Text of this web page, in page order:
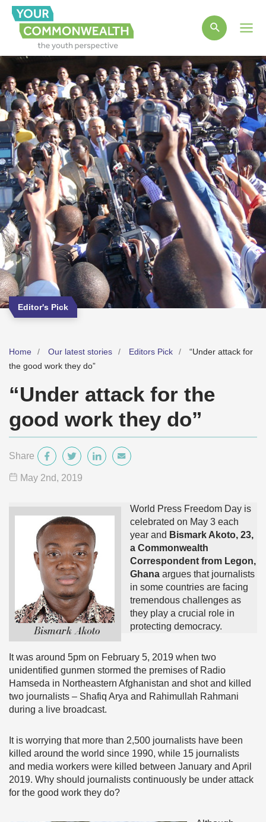
Editor's Pick
Home Our latest stories Editors Pick
“Under attack for
the good work they do”
“Under attack for the
good work they do”
Share
May 2nd, 2019
World Press Freedom Day is
celebrated on May 3 each
year and Bismark Akoto, 23,
a Commonwealth
Correspondent from Legon,
Ghana argues that journalists
in some countries are facing
tremendous challenges as
they play a crucial role in
protecting democracy.
It was around 5pm on February 5, 2019 when two
unidentified gunmen stormed the premises of Radio
Hamseda in Northeastern Afghanistan and shot and killed
two journalists – Shafiq Arya and Rahimullah Rahmani
during a live broadcast.
It is worrying that more than 2,500 journalists have been
killed around the world since 1990, while 15 journalists
and media workers were killed between January and April
2019. Why should journalists continuously be under attack
for the good work they do?